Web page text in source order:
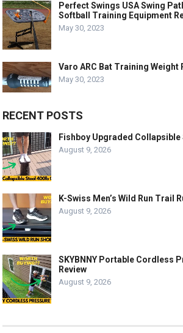
Perfect Swings USA Swing
Softball Training Equipment
May 30, 2023
Varo ARC Bat Training Weight
May 30, 2023
RECENT POSTS
Fishboy Upgraded Collapsible
August 9, 2026
K-Swiss Men’s Wild Run Trail
August 9, 2026
SKYBNNY Portable Cordless
Review
August 9, 2026